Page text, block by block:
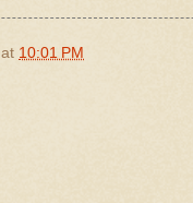
at 10:01 PM